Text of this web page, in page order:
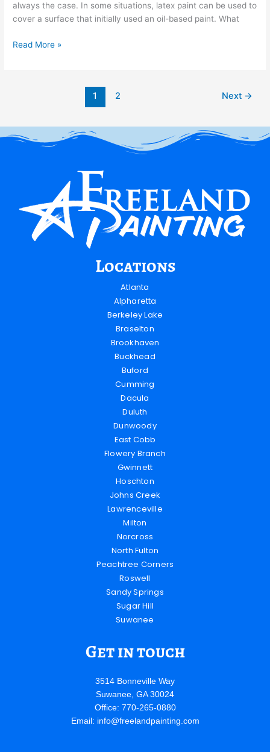
always the case. In some situations, latex paint can be used to
cover a surface that initially used an oil-based paint. What
Read More »
1 2 Next →
Locations
Atlanta
Alpharetta
Berkeley Lake
Braselton
Brookhaven
Buckhead
Buford
Cumming
Dacula
Duluth
Dunwoody
East Cobb
Flowery Branch
Gwinnett
Hoschton
Johns Creek
Lawrenceville
Milton
Norcross
North Fulton
Peachtree Corners
Roswell
Sandy Springs
Sugar Hill
Suwanee
Get in touch
3514 Bonneville Way
Suwanee, GA 30024
Office: 770-265-0880
Email: info@freelandpainting.com